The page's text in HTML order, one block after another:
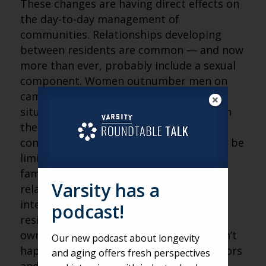
These changes are having direct effects on
the day-to-day management of
communities. Relationships developing
between residents are common — and now
more than ever, probably include a sexual
component. Women outnumber men on
campuses significantly, leading to a
situation of supply and demand between
the sexes that can cause interpersonal
conflict to arise. These conflicts may not be
limited to your community, either! As
family members learn of these
relationships, they may look to staff to
intervene on their behalf; however,
residents are adults and can make their
own decisions, even if their children aren’t
happy with them. This puts administrators
Varsity has a
podcast!
Our new podcast about longevity
and aging offers fresh perspectives